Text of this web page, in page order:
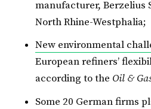
manufacturer, Berzelius
North Rhine-Westphalia;
New environmental
European refiners’
according to the Oil &
Some 20 German firms